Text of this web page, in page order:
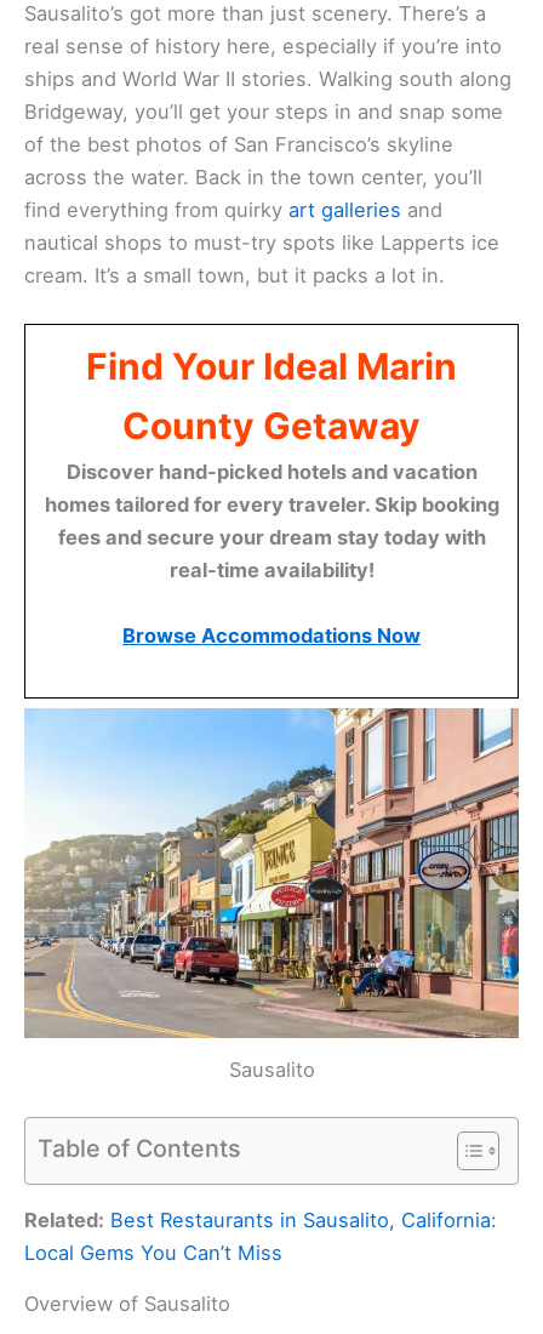
Sausalito’s got more than just scenery. There’s a
real sense of history here, especially if you’re into
ships and World War II stories. Walking south along
Bridgeway, you’ll get your steps in and snap some
of the best photos of San Francisco’s skyline
across the water. Back in the town center, you’ll
find everything from quirky art galleries and
nautical shops to must-try spots like Lapperts ice
cream. It’s a small town, but it packs a lot in.
Find Your Ideal Marin
County Getaway
Discover hand-picked hotels and vacation
homes tailored for every traveler. Skip booking
fees and secure your dream stay today with
real-time availability!
Browse Accommodations Now
Sausalito
Table of Contents
Related: Best Restaurants in Sausalito, California:
Local Gems You Can’t Miss
Overview of Sausalito